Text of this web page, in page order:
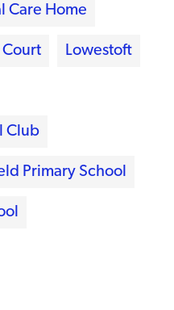
Care Home
Lowestoft
Club
Primary School